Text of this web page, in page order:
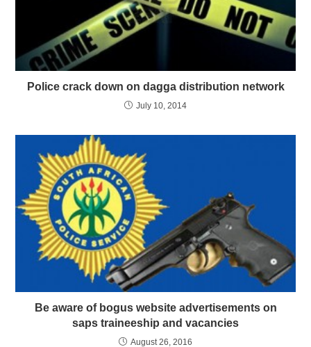
Police crack down on dagga distribution network
July 10, 2014
Be aware of bogus website advertisements on
saps traineeship and vacancies
August 26, 2016